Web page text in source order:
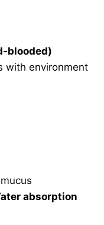
blooded)
with environment
absorption